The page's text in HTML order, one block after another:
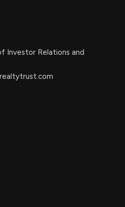
Investor Relations and